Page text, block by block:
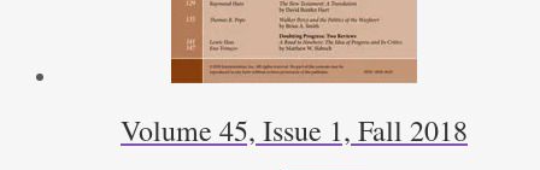
Volume 45, Issue 1, Fall 2018